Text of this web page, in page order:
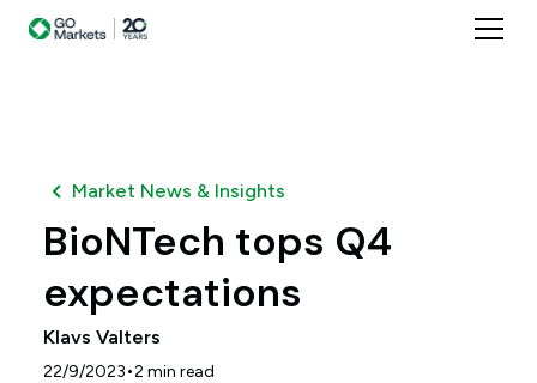
Market News & Insights
BioNTech tops Q4
expectations
Klavs Valters
22/9/2023•2 min read